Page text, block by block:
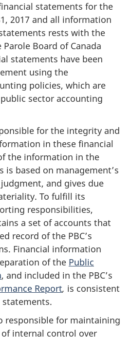
statements for the
2017 and all information
rests with the
Board of Canada
statements have been
using the
policies, which are
sector accounting
for the integrity and
in these financial
the information in the
is based on management’s
and gives due
To fulfill its
responsibilities,
a set of accounts that
record of the PBC’s
Financial information
of the Public
, and included in the PBC’s
Report, is consistent
responsible for maintaining
internal control over